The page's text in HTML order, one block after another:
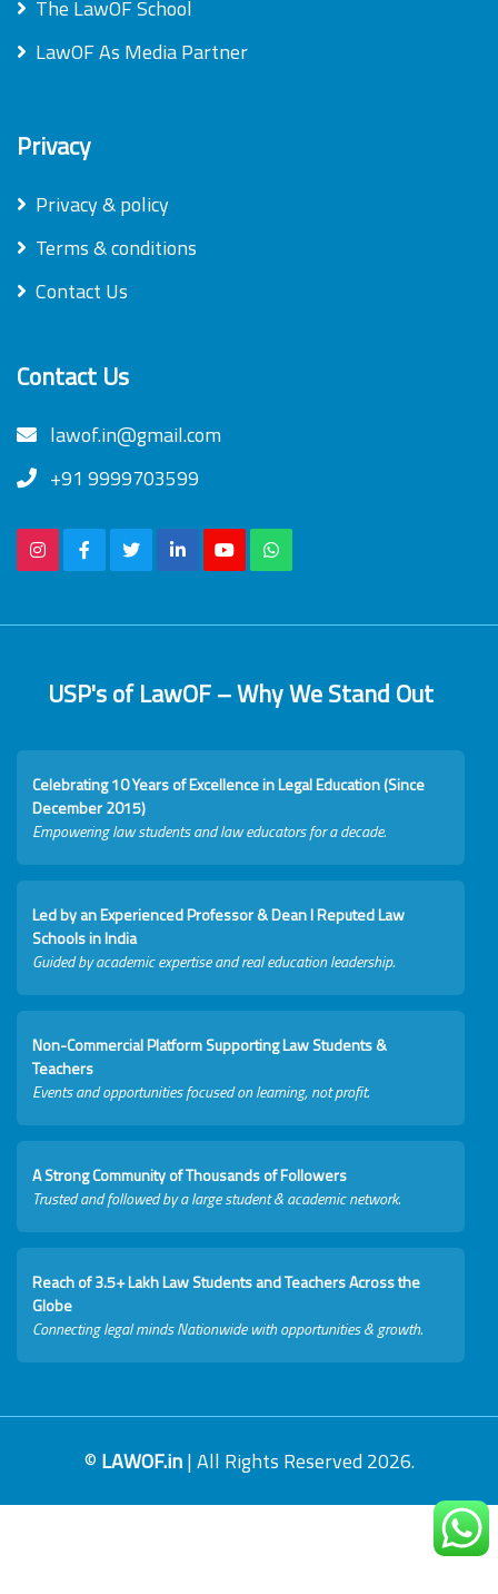
The LawOF School
LawOF As Media Partner
Privacy
Privacy & policy
Terms & conditions
Contact Us
Contact Us
lawof.in@gmail.com
+91 9999703599
USP's of LawOF – Why We Stand Out
Celebrating 10 Years of Excellence in Legal Education (Since
December 2015)
Empowering law students and law educators for a decade.
Led by an Experienced Professor & Dean I Reputed Law
Schools in India
Guided by academic expertise and real education leadership.
Non-Commercial Platform Supporting Law Students &
Teachers
Events and opportunities focused on learning, not profit.
A Strong Community of Thousands of Followers
Trusted and followed by a large student & academic network.
Reach of 3.5+ Lakh Law Students and Teachers Across the
Globe
Connecting legal minds Nationwide with opportunities & growth.
© LAWOF.in| All Rights Reserved 2026.